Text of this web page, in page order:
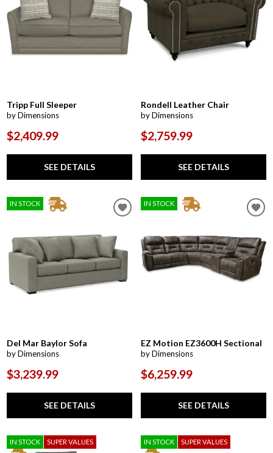
Tripp Full Sleeper
by Dimensions
$2,409.99
SEE DETAILS
Rondell Leather Chair
by Dimensions
$2,759.99
SEE DETAILS
IN STOCK
Del Mar Baylor Sofa
by Dimensions
$3,239.99
SEE DETAILS
IN STOCK
EZ Motion EZ3600H Sectional
by Dimensions
$6,259.99
SEE DETAILS
IN STOCK SUPER VALUES IN STOCK SUPER VALUES